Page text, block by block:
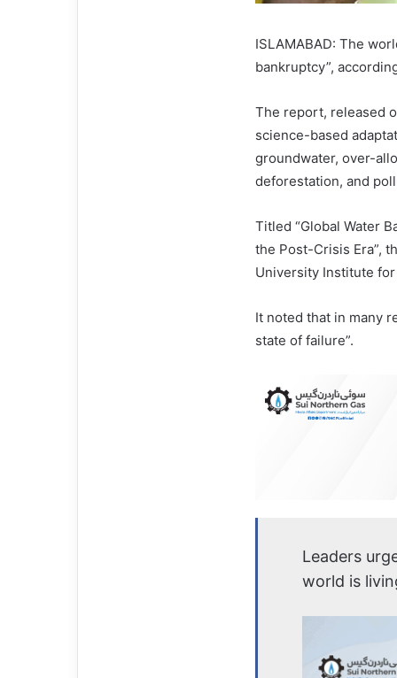
ISLAMABAD: The
bankruptcy”,
The report, released
science-based
groundwater, over-
deforestation, and
Titled “Global Water
the Post-Crisis Era”,
University Institute for
It noted that in many
state of failure”.
Leaders
world is